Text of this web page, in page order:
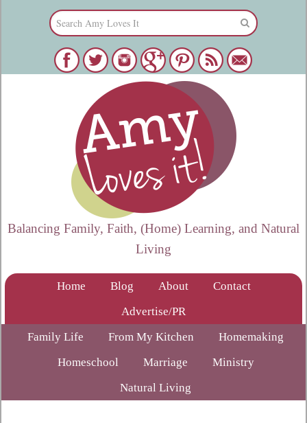
Balancing Family, Faith, (Home) Learning, and Natural
Living
Home Blog About
Contact
Advertise/PR
Family Life
From My Kitchen
Homemaking
Homeschool
Marriage
Ministry
Natural Living